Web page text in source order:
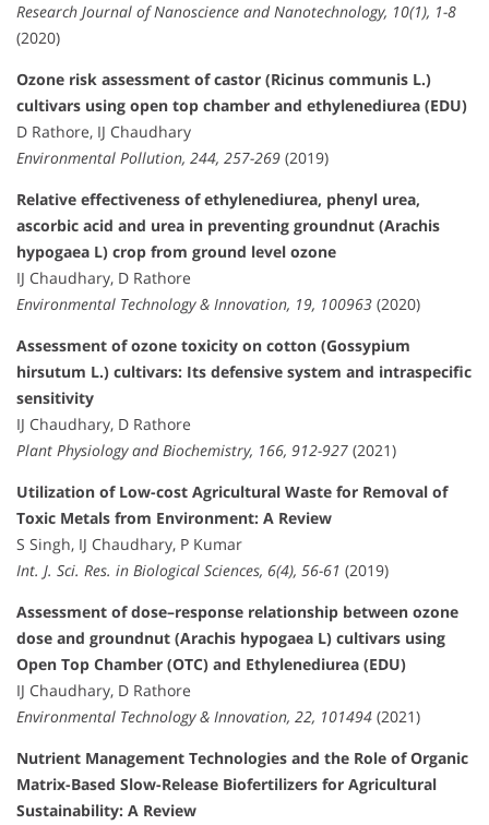
Research Journal of Nanoscience and Nanotechnology, 10(1), 1-8
(2020)
Ozone risk assessment of castor (Ricinus communis L.)
cultivars using open top chamber and ethylenediurea (EDU)
D Rathore, IJ Chaudhary
Environmental Pollution, 244, 257-269 (2019)
Relative effectiveness of ethylenediurea, phenyl urea,
ascorbic acid and urea in preventing groundnut (Arachis
hypogaea L) crop from ground level ozone
IJ Chaudhary, D Rathore
Environmental Technology & Innovation, 19, 100963 (2020)
Assessment of ozone toxicity on cotton (Gossypium
hirsutum L.) cultivars: Its defensive system and intraspecific
sensitivity
IJ Chaudhary, D Rathore
Plant Physiology and Biochemistry, 166, 912-927 (2021)
Utilization of Low-cost Agricultural Waste for Removal of
Toxic Metals from Environment: A Review
S Singh, IJ Chaudhary, P Kumar
Int. J. Sci. Res. in Biological Sciences, 6(4), 56-61 (2019)
Assessment of dose–response relationship between ozone
dose and groundnut (Arachis hypogaea L) cultivars using
Open Top Chamber (OTC) and Ethylenediurea (EDU)
IJ Chaudhary, D Rathore
Environmental Technology & Innovation, 22, 101494 (2021)
Nutrient Management Technologies and the Role of Organic
Matrix-Based Slow-Release Biofertilizers for Agricultural
Sustainability: A Review